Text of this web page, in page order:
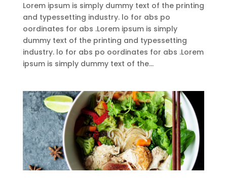
Lorem ipsum is simply dummy text of the printing
and typessetting industry. lo for abs po
oordinates for abs .Lorem ipsum is simply
dummy text of the printing and typessetting
industry. lo for abs po oordinates for abs .Lorem
ipsum is simply dummy text of the...